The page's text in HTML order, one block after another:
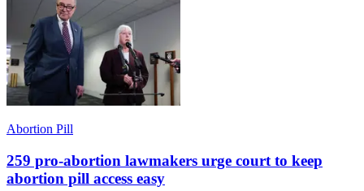
Abortion Pill
259 pro-abortion lawmakers urge court to keep
abortion pill access easy